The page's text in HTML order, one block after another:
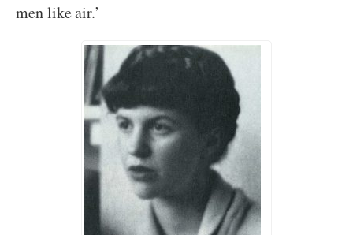
men like air.’